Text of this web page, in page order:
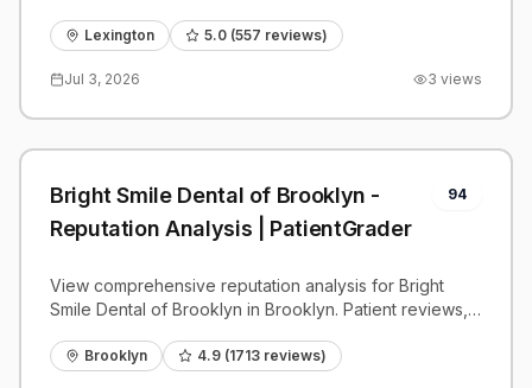
benchmarks.
Lexington 5.0 (557 reviews)
Jul 3, 2026 3 views
Bright Smile Dental of Brooklyn -
Reputation Analysis | PatientGrader
94
View comprehensive reputation analysis for Bright
Smile Dental of Brooklyn in Brooklyn. Patient reviews,
Brooklyn 4.9 (1713 reviews)